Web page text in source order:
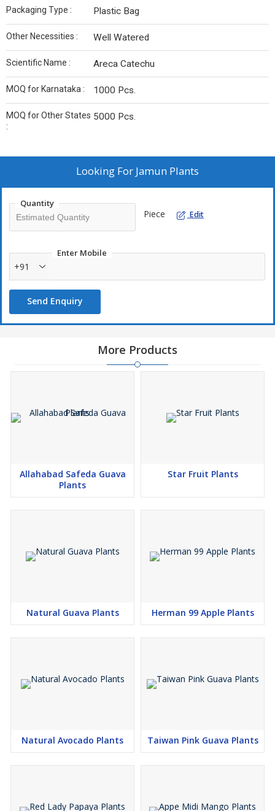
Packaging Type : Plastic Bag
Other Necessities : Well Watered
Scientific Name : Areca Catechu
MOQ for Karnataka : 1000 Pcs.
MOQ for Other States
:
5000 Pcs.
Looking For Jamun Plants
Quantity
Piece Edit
Enter Mobile
+91
Send Enquiry
More Products
Allahabad Safeda Guava
Plants
Star Fruit Plants
Natural Guava Plants Herman 99 Apple Plants
Natural Avocado Plants Taiwan Pink Guava Plants